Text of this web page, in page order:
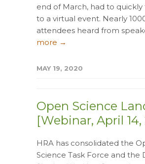
end of March, had to quickly
to a virtual event. Nearly
attendees heard from
more →
MAY 19, 2020
Open Science
[Webinar, April 14,
HRA has consolidated the
Science Task Force and the